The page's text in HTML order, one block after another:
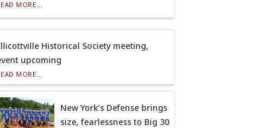
MORE...
Historical Society meeting,
upcoming
MORE...
New York’s Defense brings
size, fearlessness to Big 30